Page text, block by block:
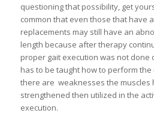
questioning that possibility, get
common that even those that have
replacements may still have an
length because after therapy
proper gait execution was not done
has to be taught how to perform
there are weaknesses the muscles
strengthened then utilized in the
execution.